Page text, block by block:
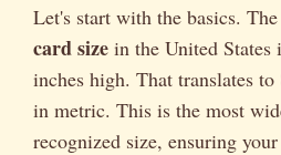
Let's start with the basics. The
card size in the United
inches high. That translates
in metric. This is the most
recognized size, ensuring